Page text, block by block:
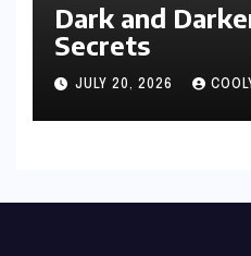
Dark and
Secrets
JULY 20, 2026